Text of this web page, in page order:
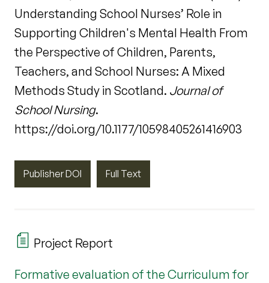
Understanding School Nurses’ Role in
Supporting Children's Mental Health From
the Perspective of Children, Parents,
Teachers, and School Nurses: A Mixed
Methods Study in Scotland. Journal of
School Nursing.
https://doi.org/10.1177/10598405261416903
Publisher DOI Full Text
Project Report
Formative evaluation of the Curriculum for